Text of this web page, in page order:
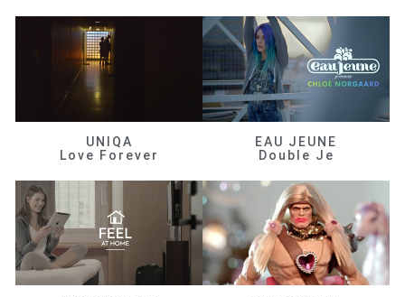
UNIQA
Love Forever
EAU JEUNE
Double Je